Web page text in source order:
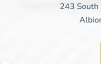
243